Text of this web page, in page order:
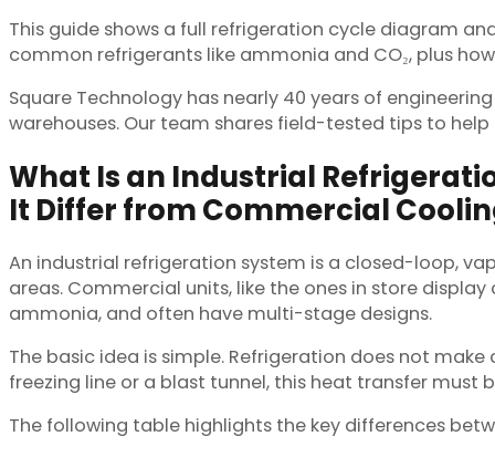
This guide shows a full refrigeration cycle diagram
common refrigerants like ammonia and CO₂, plus
Square Technology has nearly 40 years of
warehouses. Our team shares field-tested tips to
What Is an Industrial
It Differ from Commercial
An industrial refrigeration system is a closed-loop,
areas. Commercial units, like the ones in store
ammonia, and often have multi-stage designs.
The basic idea is simple. Refrigeration does not
freezing line or a blast tunnel, this heat transfer must
The following table highlights the key differences